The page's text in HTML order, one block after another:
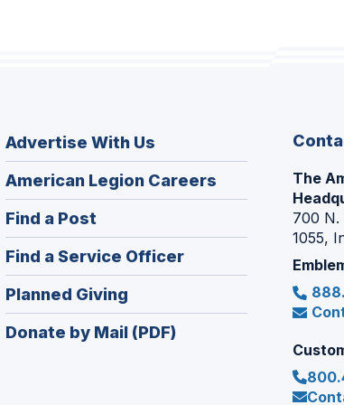
Advertise With Us
American Legion Careers
in
Find a Post
in
a
new
window)
Find a Service Officer(Opens
in
Planned Giving
in
a
Donate by Mail (PDF)
The
700 N.
1055,